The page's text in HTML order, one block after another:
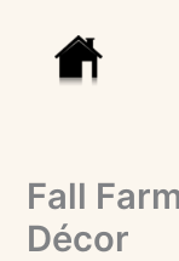
content
Fall
Décor